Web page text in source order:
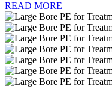
READ MORE